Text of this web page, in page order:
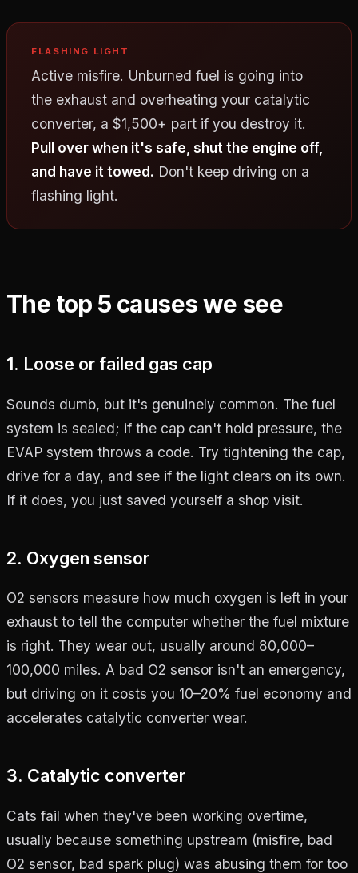
FLASHING LIGHT
Active misfire. Unburned fuel is going into
the exhaust and overheating your catalytic
converter, a $1,500+ part if you destroy it.
Pull over when it's safe, shut the engine off,
and have it towed. Don't keep driving on a
flashing light.
The top 5 causes we see
1. Loose or failed gas cap
Sounds dumb, but it's genuinely common. The fuel
system is sealed; if the cap can't hold pressure, the
EVAP system throws a code. Try tightening the cap,
drive for a day, and see if the light clears on its own.
If it does, you just saved yourself a shop visit.
2. Oxygen sensor
O2 sensors measure how much oxygen is left in your
exhaust to tell the computer whether the fuel mixture
is right. They wear out, usually around 80,000–
100,000 miles. A bad O2 sensor isn't an emergency,
but driving on it costs you 10–20% fuel economy and
accelerates catalytic converter wear.
3. Catalytic converter
Cats fail when they've been working overtime,
usually because something upstream (misfire, bad
O2 sensor, bad spark plug) was abusing them for too